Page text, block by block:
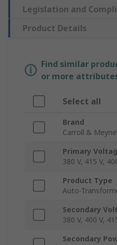
Legislation and
Product Details
Find similar
or more
Select all
Brand
Carroll &
Primary
380 V, 415 V,
Product Type
Auto-
Secondary
380 V, 400 V,
Secondary